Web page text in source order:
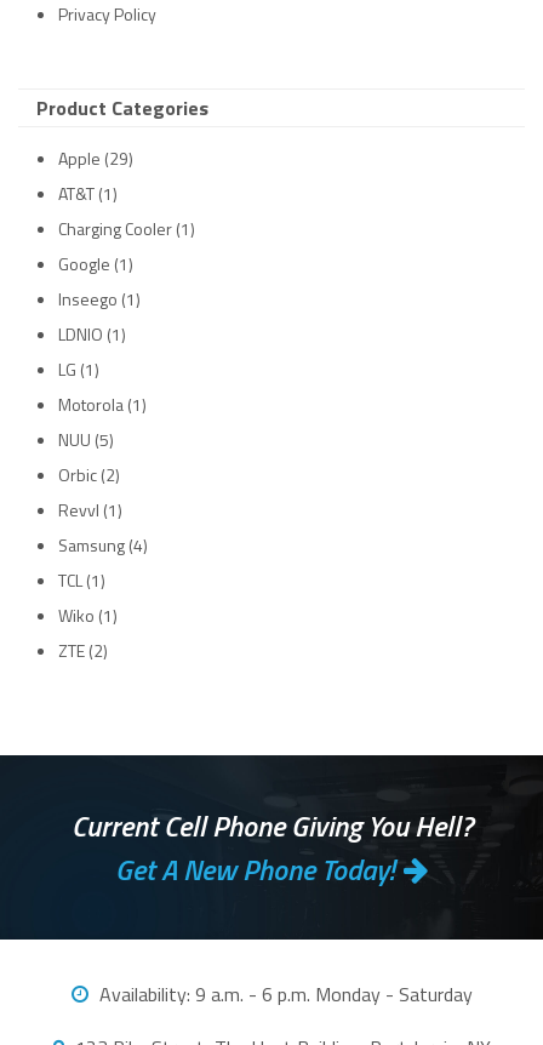
Privacy Policy
Product Categories
Apple (29)
AT&T (1)
Charging Cooler (1)
Google (1)
Inseego (1)
LDNIO (1)
LG (1)
Motorola (1)
NUU (5)
Orbic (2)
Revvl (1)
Samsung (4)
TCL (1)
Wiko (1)
ZTE (2)
Current Cell Phone Giving You Hell?
Get A New Phone Today!
Availability: 9 a.m. - 6 p.m. Monday - Saturday